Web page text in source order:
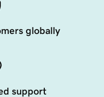
globally
support